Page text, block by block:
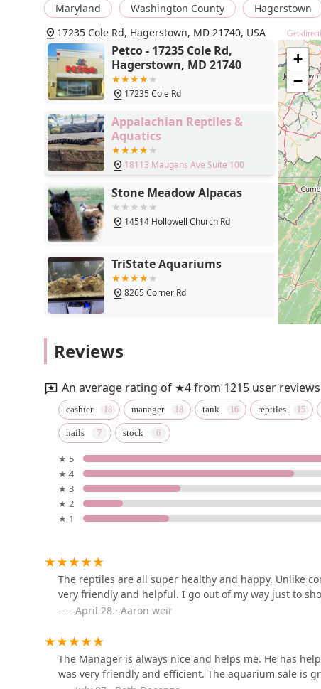
Maryland Washington County Hagerstown
17235 Cole Rd, Hagerstown, MD 21740, USA
Get
Petco - 17235 Cole Rd,
Hagerstown, MD 21740
17235 Cole Rd
Appalachian Reptiles &
Aquatics
18113 Maugans Ave Suite 100
Stone Meadow Alpacas
14514 Hollowell Church Rd
TriState Aquariums
8265 Corner Rd
PET BREEDER
Lil Divas Puppy Boutique
2800 Cito Rd
Petco
1320 Lincoln Way E Suite 20
291 Sulphur Springs Rd
The Pet Store
+
−
Reviews
An average rating of ★4 from 1215 user
cashier manager tank reptiles
nails stock
★ 5
★ 4
★ 3
★ 2
★ 1
The reptiles are all super healthy and happy. Unlike
very friendly and helpful. I go out of my way just to
April 28 · Aaron weir
The Manager is always nice and helps me. He has
was very friendly and efficient. The aquarium sale is